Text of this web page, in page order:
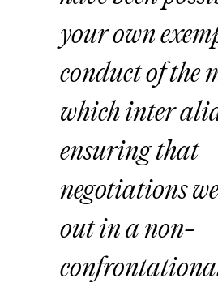
your own
conduct of the
which inter
ensuring that
negotiations
out in a non-